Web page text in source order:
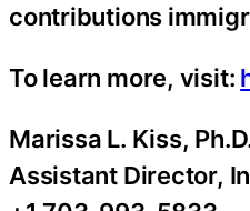
contributions
To learn more, visit:
Marissa L. Kiss,
Assistant Director,